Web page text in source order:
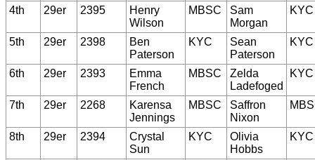
4th 29er 2395
Henry
Wilson
MBSC
Sam
Morgan
KYC
5th 29er 2398
Ben
Paterson
KYC
Sean
Paterson
KYC
6th 29er 2393
Emma
French
MBSC
Zelda
Ladefoged
KYC
7th 29er 2268
Karensa
Jennings
MBSC
Saffron
Nixon
8th 29er 2394
Crystal
Sun
KYC
Olivia
Hobbs
KYC